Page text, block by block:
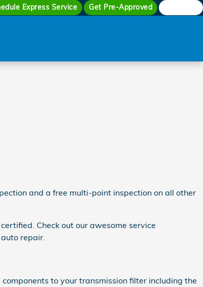
Express Service Get Pre-Approved
and a free multi-point inspection on all other
Check out our awesome service
repair.
to your transmission filter including the